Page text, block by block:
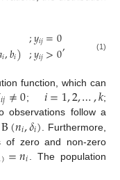
𝑖,𝑏𝑖) ;𝑦𝑖𝑗=0
;𝑦𝑖𝑗>0, (1)
function, which can
𝑖𝑗≠0; 𝑖=1,2,…,𝑘;
observations follow a
B(𝑛𝑖,𝛿𝑖) . Furthermore,
of zero and non-zero
)=𝑛𝑖
. The population